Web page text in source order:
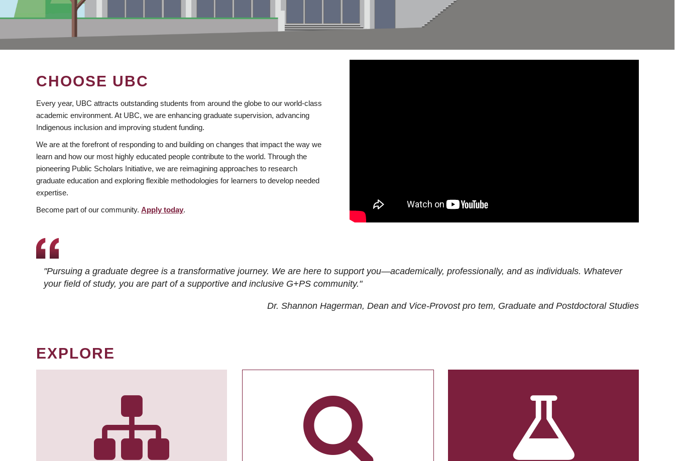
CHOOSE UBC
Every year, UBC attracts outstanding students from around the globe to our world-class
academic environment. At UBC, we are enhancing graduate supervision, advancing
Indigenous inclusion and improving student funding.
We are at the forefront of responding to and building on changes that impact the way we
learn and how our most highly educated people contribute to the world. Through the
pioneering Public Scholars Initiative, we are reimagining approaches to research
graduate education and exploring flexible methodologies for learners to develop needed
expertise.
Become part of our community. Apply today.
"Pursuing a graduate degree is a transformative journey. We are here to support you—academically, professionally, and as individuals. Whatever
your field of study, you are part of a supportive and inclusive G+PS community."
Dr. Shannon Hagerman, Dean and Vice-Provost pro tem, Graduate and Postdoctoral Studies
EXPLORE